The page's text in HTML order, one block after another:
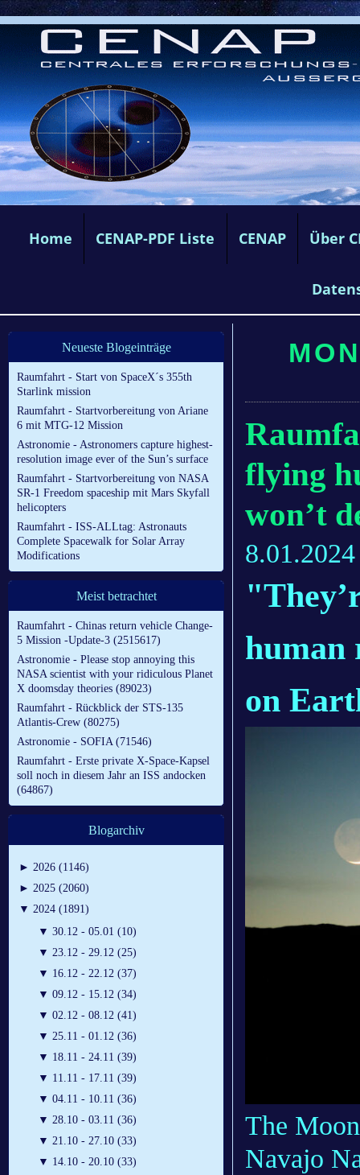
Home CENAP-PDF Liste CENAP Über
Neueste Blogeinträge
Raumfahrt - Start von SpaceX´s 355th
Starlink mission
Raumfahrt - Startvorbereitung von Ariane
6 mit MTG-12 Mission
Astronomie - Astronomers capture highest-
resolution image ever of the Sun’s surface
Raumfahrt - Startvorbereitung von NASA
SR-1 Freedom spaceship mit Mars Skyfall
helicopters
Raumfahrt - ISS-ALLtag: Astronauts
Complete Spacewalk for Solar Array
Modifications
Meist betrachtet
Raumfahrt - Chinas return vehicle Change-
5 Mission -Update-3 (2515617)
Astronomie - Please stop annoying this
NASA scientist with your ridiculous Planet
X doomsday theories (89023)
Raumfahrt - Rückblick der STS-135
Atlantis-Crew (80275)
Astronomie - SOFIA (71546)
Raumfahrt - Erste private X-Space-Kapsel
soll noch in diesem Jahr an ISS andocken
(64867)
Blogarchiv
► 2026 (1146)
► 2025 (2060)
▼ 2024 (1891)
▼ 30.12 - 05.01 (10)
▼ 23.12 - 29.12 (25)
▼ 16.12 - 22.12 (37)
▼ 09.12 - 15.12 (34)
▼ 02.12 - 08.12 (41)
▼ 25.11 - 01.12 (36)
▼ 18.11 - 24.11 (39)
▼ 11.11 - 17.11 (39)
▼ 04.11 - 10.11 (36)
▼ 28.10 - 03.11 (36)
▼ 21.10 - 27.10 (33)
▼ 14.10 - 20.10 (33)
flying
won’t
8.01.2024
human
on
The
Navajo